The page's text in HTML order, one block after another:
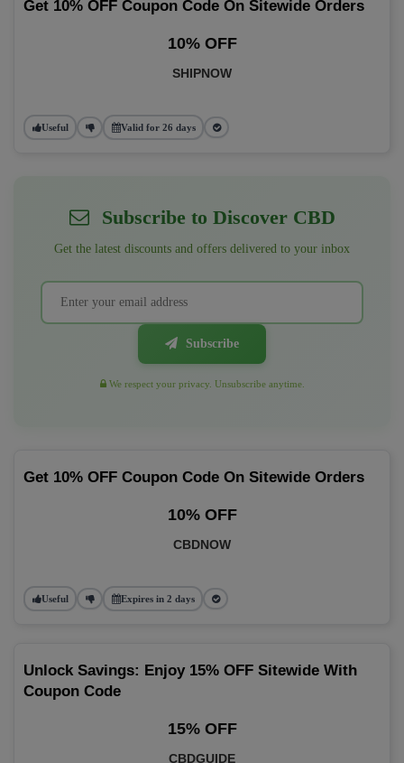
Get 10% OFF Coupon Code On Sitewide Orders
10% OFF
SHIPNOW
Useful Valid for 26 days
Subscribe to Discover CBD
Get the latest discounts and offers delivered to your inbox
Subscribe
We respect your privacy. Unsubscribe anytime.
Get 10% OFF Coupon Code On Sitewide Orders
10% OFF
CBDNOW
Useful Expires in 2 days
Unlock Savings: Enjoy 15% OFF Sitewide With
Coupon Code
15% OFF
CBDGUIDE